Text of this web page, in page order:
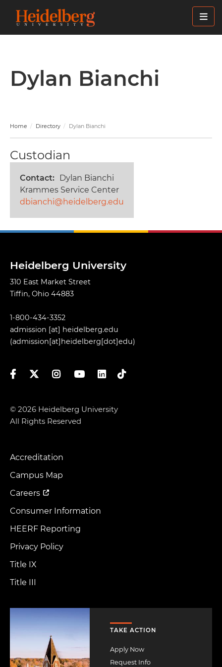
Dylan Bianchi
Home Directory Dylan Bianchi
Custodian
Contact
Dylan Bianchi
Krammes Service Center
dbianchi@heidelberg.edu
Heidelberg University
310 East Market Street
Tiffin, Ohio 44883
1-800-434-3352
admission [at] heidelberg.edu
(admission[at]heidelberg[dot]edu)
FacebookTwitterInstagramYouTubeLinkedIn
TikTok
© 2026 Heidelberg University
All Rights Reserved
Footer
Menu
Accreditation
Campus Map
Careers
Consumer Information
HEERF Reporting
Privacy Policy
Title IX
Title III
TAKE ACTION
Apply Now
Request Info